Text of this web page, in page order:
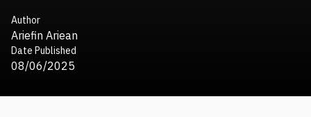
Author
Ariefin Ariean
Date Published
08/06/2025